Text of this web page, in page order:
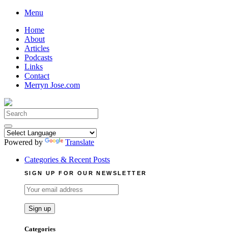
Skip
content
Menu
Home
About
Articles
Podcasts
Links
Contact
Merryn Jose.com
Search
for:
Powered by
Translate
Categories & Recent Posts
SIGN UP FOR OUR NEWSLETTER
Categories